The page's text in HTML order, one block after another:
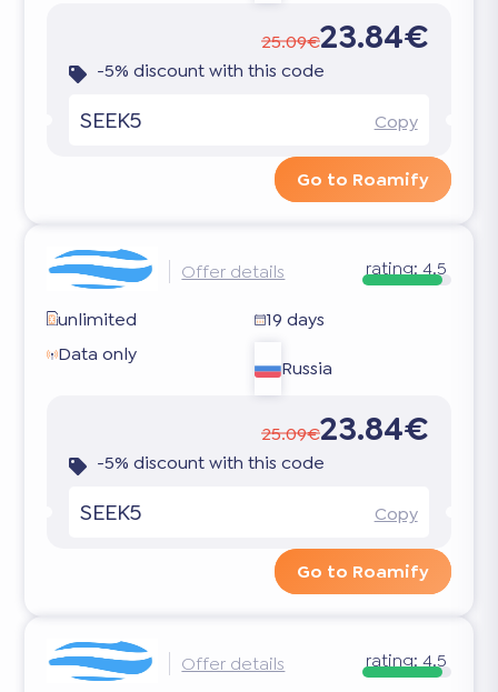
25.09€23.84€
-5% discount with this code
SEEK5 Copy
Go to Roamify
Offer details rating:4.5
unlimited
19 days
Data only
Russia
25.09€23.84€
-5% discount with this code
SEEK5 Copy
Go to Roamify
Offer details rating:4.5